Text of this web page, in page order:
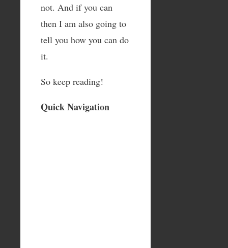
not. And if you can
then I am also going to
tell you how you can do
it.
So keep reading!
Quick Navigation